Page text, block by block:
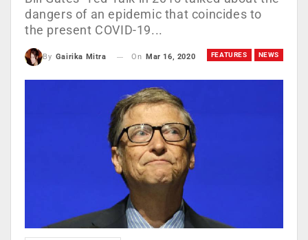
dangers of an epidemic that coincides to
the present COVID-19...
FEATURES NEWS
By Gairika Mitra On Mar 16, 2020